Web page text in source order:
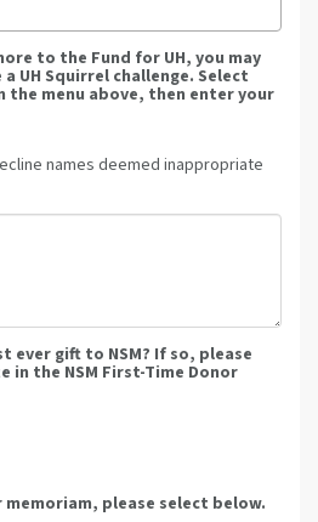
to the Fund for UH, you may
UH Squirrel challenge. Select
the menu above, then enter your
names deemed inappropriate
ever gift to NSM? If so, please
the NSM First-Time Donor
please select below.